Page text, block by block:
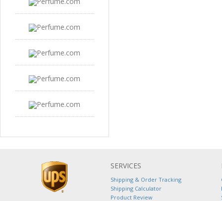
SERVICES
Shipping & Order Tracking
Shipping Calculator
Product Review